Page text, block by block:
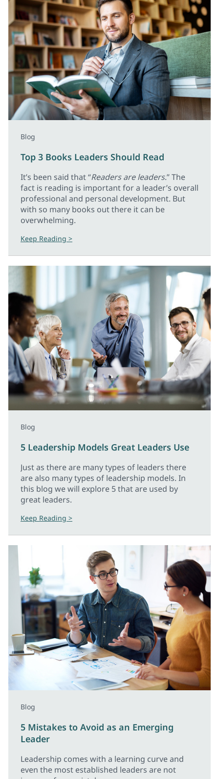
Blog
Top 3 Books Leaders Should Read
It’s been said that “Readers are leaders.” The
fact is reading is important for a leader’s overall
professional and personal development. But
with so many books out there it can be
overwhelming.
Keep Reading >
Blog
5 Leadership Models Great Leaders Use
Just as there are many types of leaders there
are also many types of leadership models. In
this blog we will explore 5 that are used by
great leaders.
Keep Reading >
Blog
5 Mistakes to Avoid as an Emerging
Leader
Leadership comes with a learning curve and
even the most established leaders are not